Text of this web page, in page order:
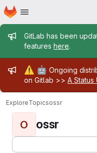
Skip to main content
Homepage
Admin
GitLab has been
features here.
Admin
⚠️ 🤖 Ongoing
on Gitlab >> A Status
ExploreTopicsossr
O ossr